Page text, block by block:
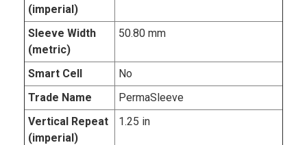
(imperial)
Sleeve Width
(metric)
50.80 mm
Smart Cell
No
Trade Name
PermaSleeve
Vertical Repeat
(imperial)
1.25 in